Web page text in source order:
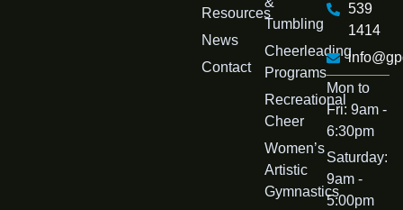
Resources
News
Contact
Tumbling
Cheerleading
Programs
Recreational
Cheer
Womenʼs
Artistic
Gymnastics
539
1414
Mon to
Fri: 9am -
6:30pm
Saturday:
9am -
5:00pm